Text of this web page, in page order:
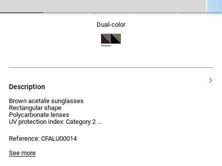
dual-color
description
Brown acetate sunglasses
Rectangular shape
Polycarbonate lenses
UV protection index: Category 2
Reference: CFALU00014
See more